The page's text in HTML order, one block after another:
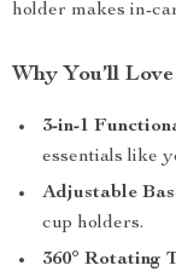
holder makes in-
Why You’ll
3-in-1
essentials like
Adjustable
cup holders.
360° Rotating